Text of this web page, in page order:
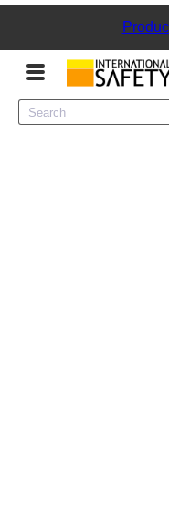
Menu